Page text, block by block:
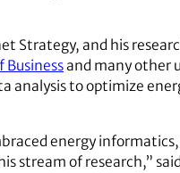
Strategy, and his
Businessand many other
analysis to optimize
energy
stream of research,”